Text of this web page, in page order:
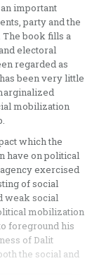
important
party and the
book fills a
electoral
regarded as
been very little
mobilization
which the
have on political
exercised
of social
weak social
mobilization
foreground his
of Dalit
the social and